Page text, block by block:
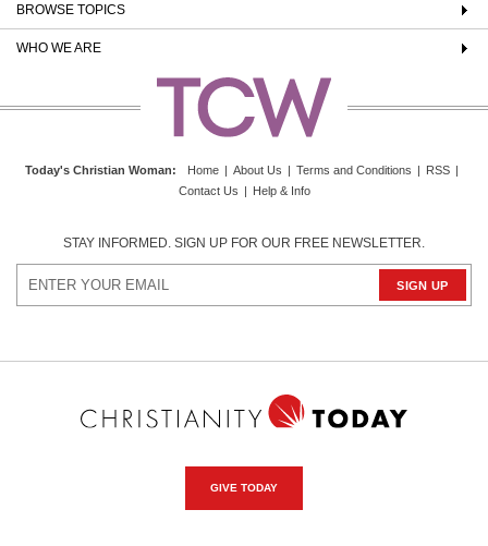
BROWSE TOPICS
WHO WE ARE
Today's Christian Woman: Home | About Us | Terms and Conditions | RSS |
Contact Us | Help & Info
STAY INFORMED. SIGN UP FOR OUR FREE NEWSLETTER.
GIVE TODAY